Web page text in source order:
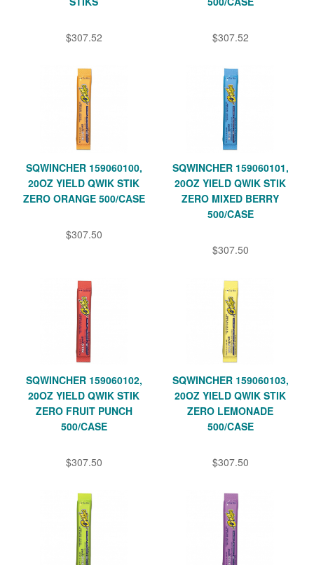
$307.52 $307.52
SQWINCHER 159060100,
20OZ YIELD QWIK STIK
ZERO ORANGE 500/CASE
$307.50
SQWINCHER 159060101,
20OZ YIELD QWIK STIK
ZERO MIXED BERRY
500/CASE
$307.50
SQWINCHER 159060102,
20OZ YIELD QWIK STIK
ZERO FRUIT PUNCH
500/CASE
$307.50
SQWINCHER 159060103,
20OZ YIELD QWIK STIK
ZERO LEMONADE
500/CASE
$307.50